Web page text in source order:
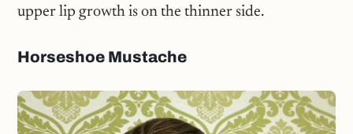
upper lip growth is on the thinner side.
Horseshoe Mustache